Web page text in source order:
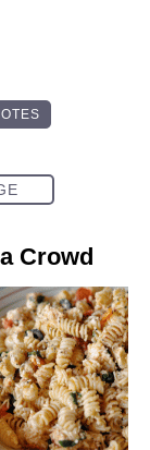
Crowd